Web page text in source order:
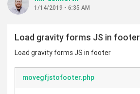
1/14/2019 - 6:35 AM
Load gravity forms JS in footer
Load gravity forms JS in footer
movegfjstofooter.php